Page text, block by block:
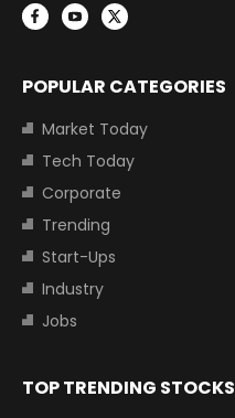
POPULAR CATEGORIES
Market Today
Tech Today
Corporate
Trending
Start-Ups
Industry
Jobs
TOP TRENDING STOCKS